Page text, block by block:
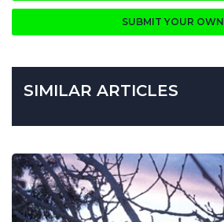
SUBMIT YOUR OWN
SIMILAR ARTICLES